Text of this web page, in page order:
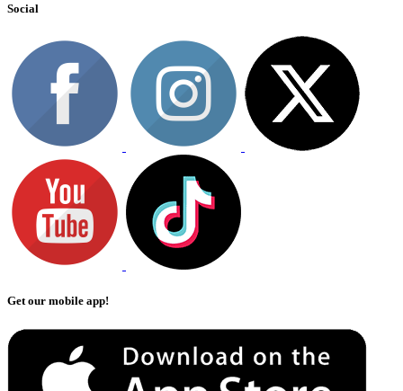
Social
Get our mobile app!